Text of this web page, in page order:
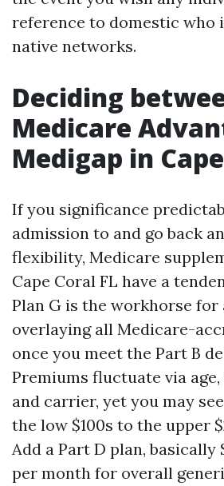
reference to domestic who
native networks.
Deciding
Medicare
Medigap in
If you significance
admission to and go back
flexibility, Medicare
Cape Coral FL have a
Plan G is the workhorse for
overlaying all Medicare-
once you meet the Part B
Premiums fluctuate via age,
and carrier, yet you may
the low $100s to the upper
Add a Part D plan,
per month for overall